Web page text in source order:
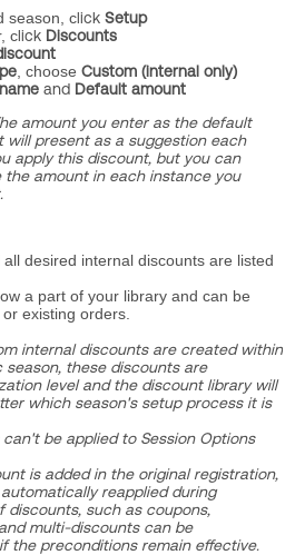
season, click Setup
click Discounts
, choose Custom (internal only)
and Default amount
amount you enter as the default
will present as a suggestion each
apply this discount, but you can
the amount in each instance you
desired internal discounts are listed
a part of your library and can be
existing orders.
internal discounts are created within
these discounts are
level and the discount library will
which season's setup process it is
be applied to Session Options
is added in the original registration,
reapplied during
discounts, such as coupons,
multi-discounts can be
the preconditions remain effective.